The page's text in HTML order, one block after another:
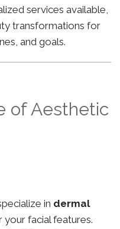
services available,
transformations for
and goals.
of Aesthetic
in dermal
facial features.